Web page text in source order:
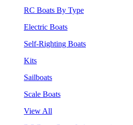
RC Boats By Type
Electric Boats
Self-Righting Boats
Kits
Sailboats
Scale Boats
View All